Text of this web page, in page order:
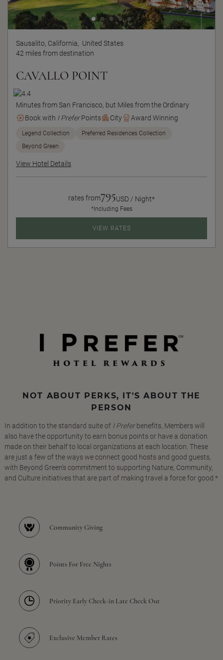
Sausalito, California, United States
42 miles from destination
CAVALLO POINT
Minutes from San Francisco, but Miles from the Ordinary
Book with I PreferPoints City Award Winning
Legend Collection
Preferred Residences Collection
Beyond Green
View Hotel Details
rates from795USD / Night*
*Including Fees
VIEW RATES
NOT ABOUT PERKS, IT'S ABOUT THE
PERSON
In addition to the standard suite of I Preferbenefits, Members will
also have the opportunity to earn bonus points or have a donation
made on their behalf to local organizations at each location. These
are just a few of the ways we connect good hosts and good guests,
with Beyond Green's commitment to supporting Nature, Community,
and Culture initiatives that are part of making travel a force for good.*
Community Giving
Points For Free Nights
Priority Early Check-in Late Check Out
Exclusive Member Rates